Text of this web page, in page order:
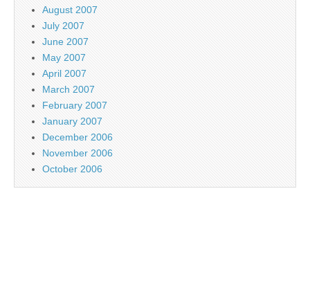
August 2007
July 2007
June 2007
May 2007
April 2007
March 2007
February 2007
January 2007
December 2006
November 2006
October 2006